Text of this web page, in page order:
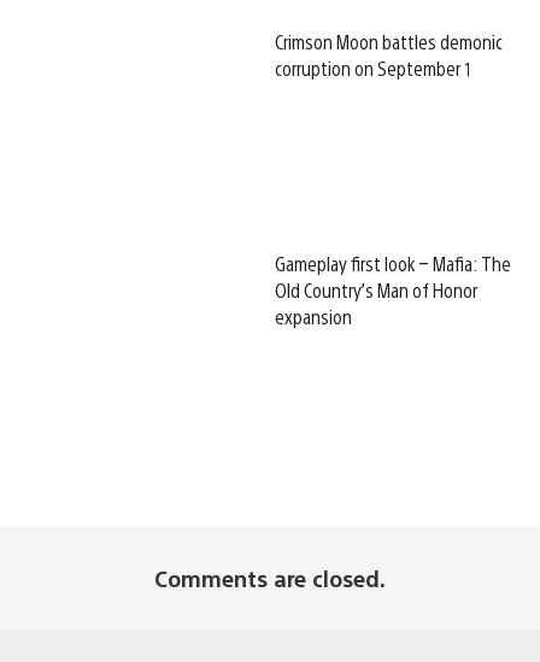
Crimson Moon battles demonic
corruption on September 1
Gameplay first look – Mafia: The
Old Country’s Man of Honor
expansion
Comments are closed.